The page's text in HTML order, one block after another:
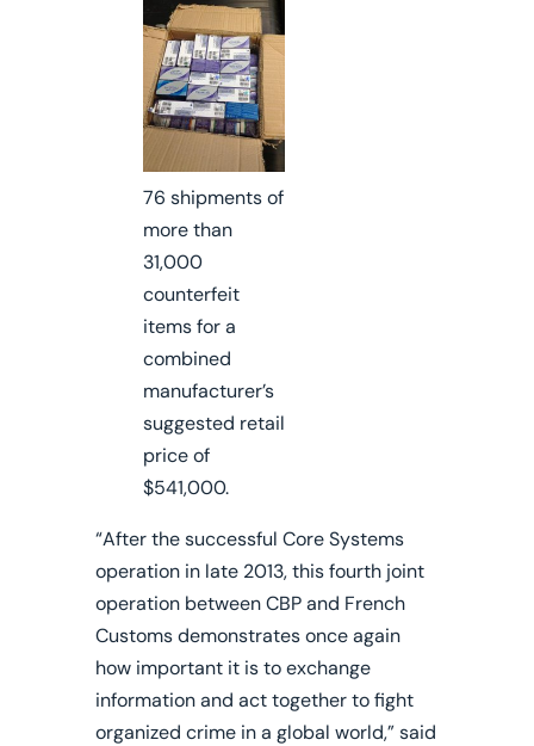
76 shipments of
more than
31,000
counterfeit
items for a
combined
manufacturer’s
suggested retail
price of
$541,000.
“After the successful Core Systems
operation in late 2013, this fourth joint
operation between CBP and French
Customs demonstrates once again
how important it is to exchange
information and act together to fight
organized crime in a global world,” said